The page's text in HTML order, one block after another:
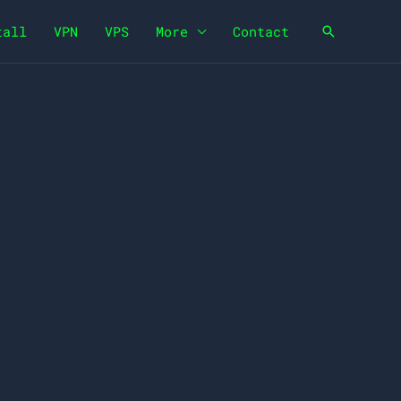
VPN VPS More Contact Search